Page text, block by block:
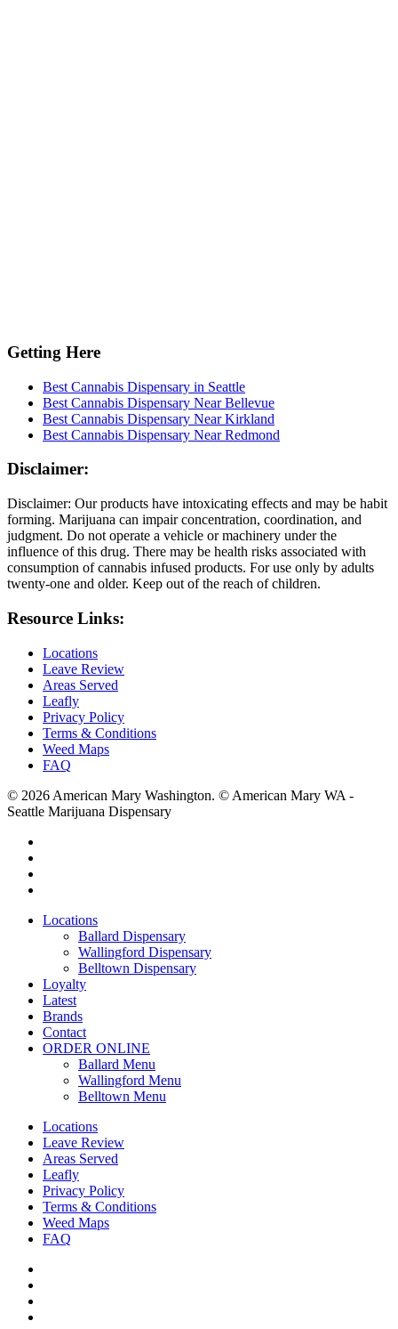
Getting Here
Best Cannabis Dispensary in Seattle
Best Cannabis Dispensary Near Bellevue
Best Cannabis Dispensary Near Kirkland
Best Cannabis Dispensary Near Redmond
Disclaimer:
Disclaimer: Our products have intoxicating effects and may be habit
forming. Marijuana can impair concentration, coordination, and
judgment. Do not operate a vehicle or machinery under the
influence of this drug. There may be health risks associated with
consumption of cannabis infused products. For use only by adults
twenty-one and older. Keep out of the reach of children.
Resource Links:
Locations
Leave Review
Areas Served
Leafly
Privacy Policy
Terms & Conditions
Weed Maps
FAQ
© 2026 American Mary Washington. © American Mary WA -
Seattle Marijuana Dispensary
Close
Locations
Ballard Dispensary
Wallingford Dispensary
Belltown Dispensary
Loyalty
Latest
Brands
Contact
ORDER ONLINE
Ballard Menu
Wallingford Menu
Belltown Menu
Locations
Leave Review
Areas Served
Leafly
Privacy Policy
Terms & Conditions
Weed Maps
FAQ